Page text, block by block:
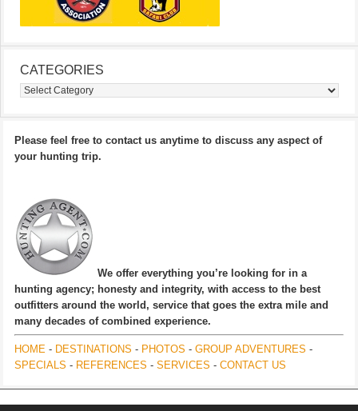
CATEGORIES
Categories
Please feel free to contact us anytime to discuss any aspect of
your hunting trip.
We offer everything you’re looking for in a
hunting agency; honesty and integrity, with access to the best
outfitters around the world, service that goes the extra mile and
many decades of combined experience.
HOME - DESTINATIONS - PHOTOS - GROUP ADVENTURES -
SPECIALS - REFERENCES - SERVICES - CONTACT US